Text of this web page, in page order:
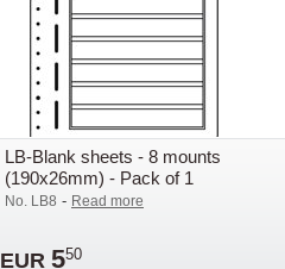
LB-Blank sheets - 8 mounts
(190x26mm) - Pack of 1
No. LB8 - Read more
EUR 550